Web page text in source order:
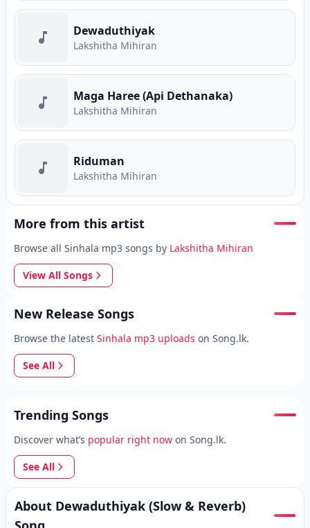
Dewaduthiyak
Lakshitha Mihiran
Maga Haree (Api Dethanaka)
Lakshitha Mihiran
Riduman
Lakshitha Mihiran
More from this artist
Browse all Sinhala mp3 songs by Lakshitha Mihiran
View All Songs
New Release Songs
Browse the latest Sinhala mp3 uploads on Song.lk.
See All
Trending Songs
Discover what’s popular right now on Song.lk.
See All
About Dewaduthiyak (Slow & Reverb)